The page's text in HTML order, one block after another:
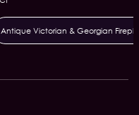
Antique Victorian & Georgian